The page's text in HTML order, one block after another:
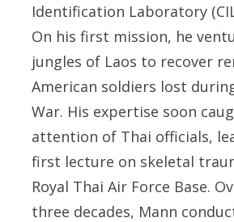
Identification Laboratory
On his first mission, he
jungles of Laos to recover
American soldiers lost
War. His expertise soon
attention of Thai officials,
first lecture on skeletal
Royal Thai Air Force Base.
three decades, Mann